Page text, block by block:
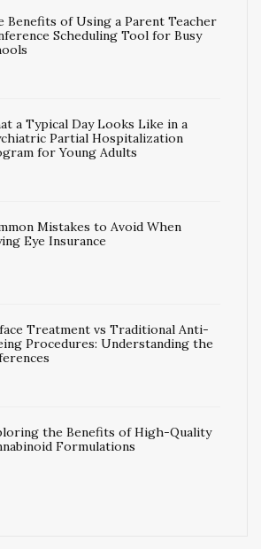
Benefits of Using a Parent Teacher
Scheduling Tool for Busy
a Typical Day Looks Like in a
Partial Hospitalization
for Young Adults
Mistakes to Avoid When
Eye Insurance
Treatment vs Traditional Anti-
Procedures: Understanding the
the Benefits of High-Quality
Formulations